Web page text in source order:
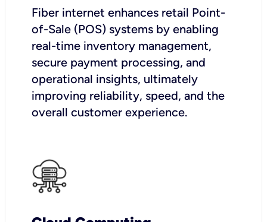
Fiber internet enhances retail Point-
of-Sale (POS) systems by enabling
real-time inventory management,
secure payment processing, and
operational insights, ultimately
improving reliability, speed, and the
overall customer experience.